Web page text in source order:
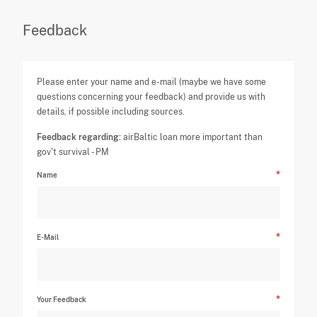
Feedback
Please enter your name and e-mail (maybe we have some
questions concerning your feedback) and provide us with
details, if possible including sources.
Feedback regarding: airBaltic loan more important than
gov't survival - PM
Name
E-Mail
Your Feedback